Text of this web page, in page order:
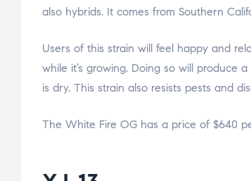
also hybrids. It comes from Southern
Users of this strain will feel happy and
while it’s growing. Doing so will produce
is dry. This strain also resists pests and
The White Fire OG has a price of $640